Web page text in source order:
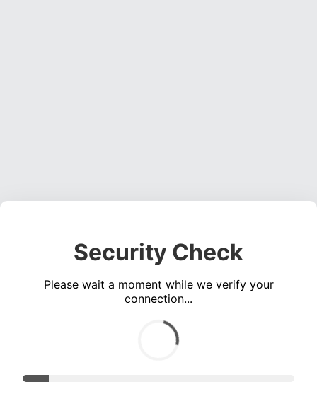
Security Check
Please wait a moment while we verify your
connection...